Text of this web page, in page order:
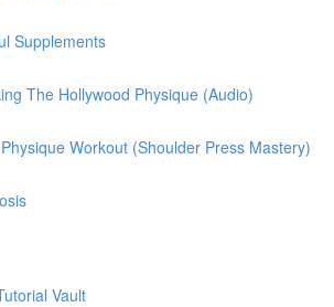
Supplements
The Hollywood Physique (Audio)
Workout (Shoulder Press Mastery)
Vault